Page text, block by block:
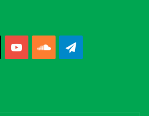
YouTubeSoundCloud